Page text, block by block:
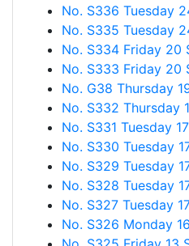
No. S336 Tuesday
No. S335 Tuesday
No. S334 Friday 20
No. S333 Friday 20
No. G38 Thursday
No. S332 Thursday
No. S331 Tuesday
No. S330 Tuesday
No. S329 Tuesday
No. S328 Tuesday
No. S327 Tuesday
No. S326 Monday